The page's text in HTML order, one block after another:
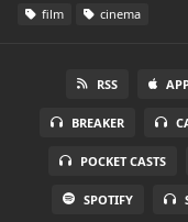
film
cinema
RSS
BREAKER
POCKET CASTS
SPOTIFY